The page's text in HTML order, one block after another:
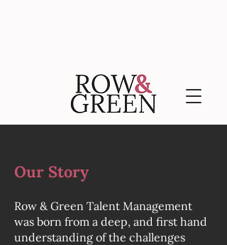
Our Story
Row & Green Talent Management
was born from a deep, and first hand
understanding of the challenges